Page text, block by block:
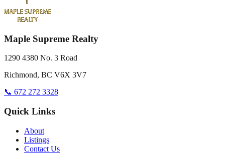
Maple Supreme Realty
1290 4380 No. 3 Road
Richmond, BC V6X 3V7
📞 672 272 3328
Quick Links
About
Listings
Contact Us